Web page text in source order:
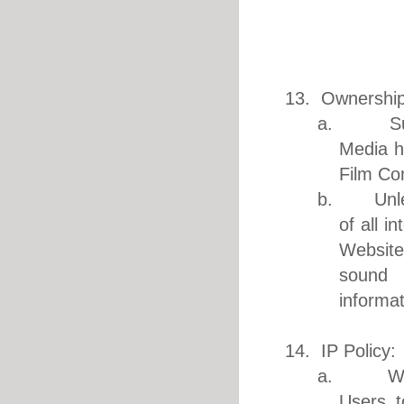
13.
a.
Media
Film
b.
of all
sound
14. IP Policy:
a. We